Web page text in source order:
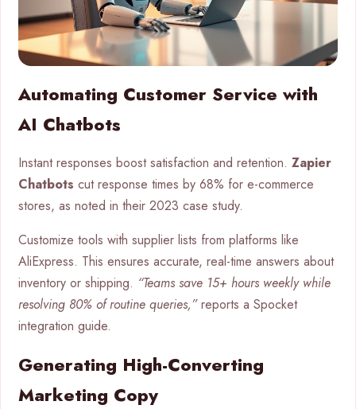
Automating Customer Service with
AI Chatbots
Instant responses boost satisfaction and retention. Zapier
Chatbots cut response times by 68% for e-commerce
stores, as noted in their 2023 case study.
Customize tools with supplier lists from platforms like
AliExpress. This ensures accurate, real-time answers about
inventory or shipping. “Teams save 15+ hours weekly while
resolving 80% of routine queries,”reports a Spocket
integration guide.
Generating High-Converting
Marketing Copy